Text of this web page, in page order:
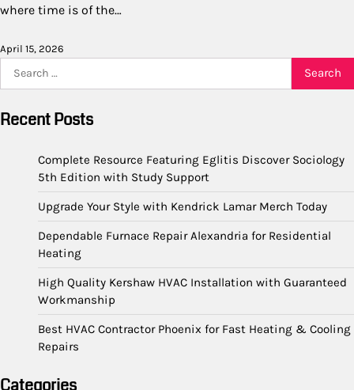
where time is of the…
April 15, 2026
Search
for:
Recent Posts
Complete Resource Featuring Eglitis Discover Sociology
5th Edition with Study Support
Upgrade Your Style with Kendrick Lamar Merch Today
Dependable Furnace Repair Alexandria for Residential
Heating
High Quality Kershaw HVAC Installation with Guaranteed
Workmanship
Best HVAC Contractor Phoenix for Fast Heating & Cooling
Repairs